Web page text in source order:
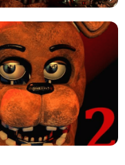
FNAF 4 - UNBLOCKED GAME